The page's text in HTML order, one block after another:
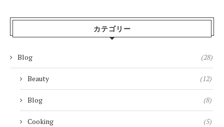
カテゴリー
Blog (28)
Beauty (12)
Blog (8)
Cooking (5)